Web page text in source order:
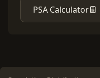
PSA Calculator